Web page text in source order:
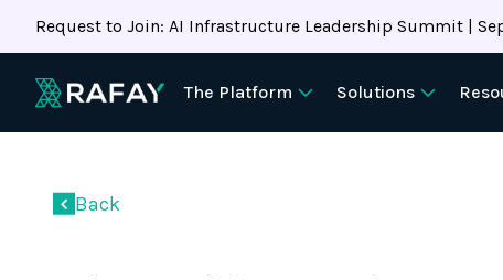
Request to Join: AI Infrastructure Leadership Summit |
The Platform Solutions
Back